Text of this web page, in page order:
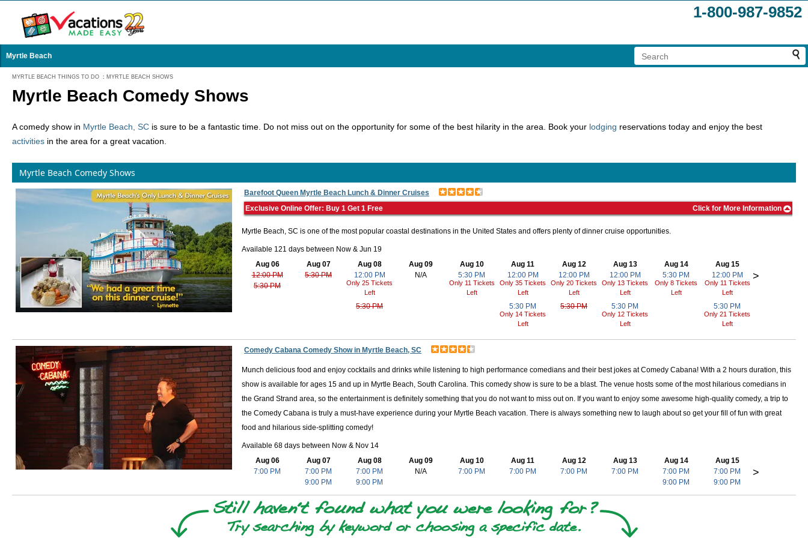
1-800-987-9852
Myrtle Beach
MYRTLE BEACH THINGS TO DO : MYRTLE BEACH SHOWS
Myrtle Beach Comedy Shows
A comedy show in Myrtle Beach, SC is sure to be a fantastic time. Do not miss out on the opportunity for some of the best hilarity in the area. Book your lodging reservations today and enjoy the best
activities in the area for a great vacation.
Myrtle Beach Comedy Shows
Barefoot Queen Myrtle Beach Lunch & Dinner Cruises
Exclusive Online Offer: Buy 1 Get 1 Free
Click for More Information
Myrtle Beach, SC is one of the most popular coastal destinations in the United States and offers plenty of dinner cruise opportunities.
Available 121 days between Now & Jun 19
Aug 06
12:00 PM
5:30 PM
Aug 07
5:30 PM
Aug 08
12:00 PM
Only 25 Tickets
Left
5:30 PM
Aug 09
N/A
Aug 10
5:30 PM
Only 11 Tickets
Left
Aug 11
12:00 PM
Only 35 Tickets
Left
5:30 PM
Only 14 Tickets
Left
Aug 12
12:00 PM
Only 20 Tickets
Left
5:30 PM
Aug 13
12:00 PM
Only 13 Tickets
Left
5:30 PM
Only 12 Tickets
Left
Aug 14
5:30 PM
Only 8 Tickets
Left
Aug 15
12:00 PM
Only 11 Tickets
Left
5:30 PM
Only 21 Tickets
Left
>
Comedy Cabana Comedy Show in Myrtle Beach, SC
Munch delicious food and enjoy cocktails and drinks while listening to high performance comedians and their best jokes at Comedy Cabana! With a 2 hours duration, this
show is available for ages 15 and up in Myrtle Beach, South Carolina. This comedy show is sure to be a blast. The venue hosts some of the most hilarious comedians in
the Grand Strand area, so the entertainment is definitely something that you do not want to miss out on. If you want to enjoy some awesome high-quality comedy, a trip to
the Comedy Cabana is truly a must-have experience during your Myrtle Beach vacation. There is always something new to laugh about so get your fill of fun with great
food and hilarious side-splitting comedy!
Available 68 days between Now & Nov 14
Aug 06
7:00 PM
Aug 07
7:00 PM
9:00 PM
Aug 08
7:00 PM
9:00 PM
Aug 09
N/A
Aug 10
7:00 PM
Aug 11
7:00 PM
Aug 12
7:00 PM
Aug 13
7:00 PM
Aug 14
7:00 PM
9:00 PM
Aug 15
7:00 PM
9:00 PM
>